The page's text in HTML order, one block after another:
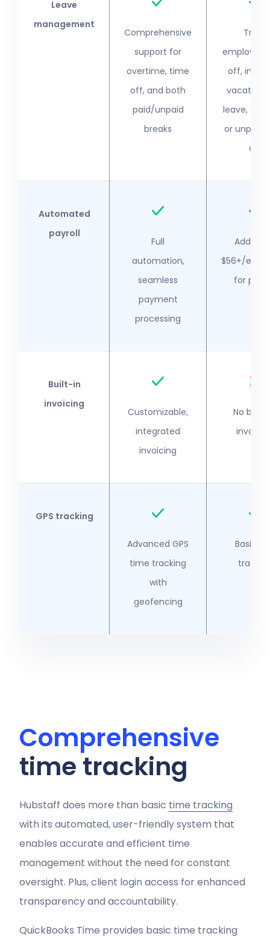
Leave
management
Comprehensive
support for
overtime, time
off, and both
paid/unpaid
breaks
Track
employee
off,
vacation,
leave, and
or unpaid
off
Automated
payroll
Full
automation,
seamless
payment
processing
$56+/
for
Built-in
invoicing
Customizable,
integrated
invoicing
No
GPS tracking
Advanced GPS
time tracking
with
geofencing
Basic
Comprehensive
time tracking
Hubstaff does more than basic time tracking
with its automated, user-friendly system that
enables accurate and efficient time
management without the need for constant
oversight. Plus, client login access for enhanced
transparency and accountability.
QuickBooks Time provides basic time tracking